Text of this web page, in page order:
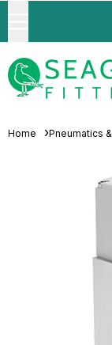
Home Pneumatics